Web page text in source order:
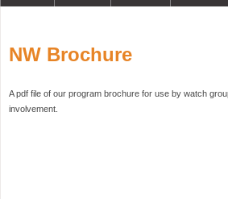
NW Brochure
A pdf file of our program brochure for use by watch
involvement.